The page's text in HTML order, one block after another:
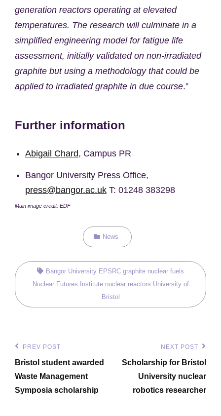
generation reactors operating at elevated
temperatures. The research will culminate in a
simplified engineering model for fatigue life
assessment, initially validated on non-irradiated
graphite but using a methodology that could be
applied to irradiated graphite in due course.”
Further information
Abigail Chard, Campus PR
Bangor University Press Office,
press@bangor.ac.uk T: 01248 383298
Main image credit: EDF
Categories
News
Tags,Bangor University EPSRC graphite nuclear fuels
Nuclear Futures Institute nuclear reactors University of
Bristol
Post
navigation
Previous
Post
PREV POST
Bristol student awarded
Waste Management
Symposia scholarship
Post
NEXT POST
Scholarship for Bristol
University nuclear
robotics researcher